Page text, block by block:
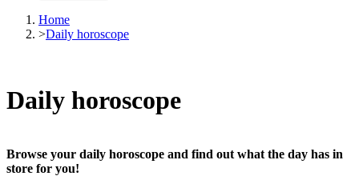
Home
>Daily horoscope
Daily horoscope
Browse your daily horoscope and find out what the day has in
store for you!